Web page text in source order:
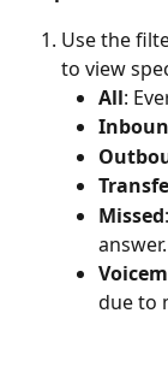
Use the
to view
All:
Missed
answer.
due to